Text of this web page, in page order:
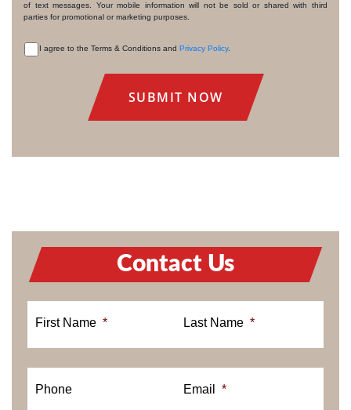
of text messages. Your mobile information will not be sold or shared with third
parties for promotional or marketing purposes.
I agree to the Terms & Conditions and Privacy Policy.
Contact Us
First Name * Last Name *
Phone Email *